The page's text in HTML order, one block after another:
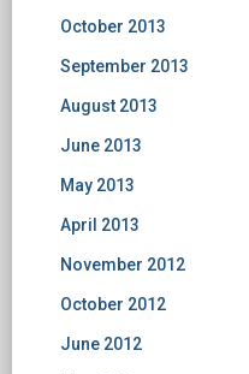
October 2013
September 2013
August 2013
June 2013
May 2013
April 2013
November 2012
October 2012
June 2012